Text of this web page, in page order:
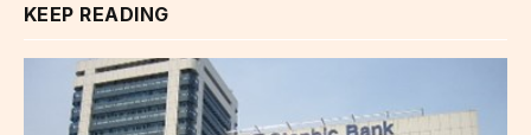
KEEP READING